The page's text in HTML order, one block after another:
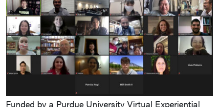
Funded by a Purdue University Virtual Experiential